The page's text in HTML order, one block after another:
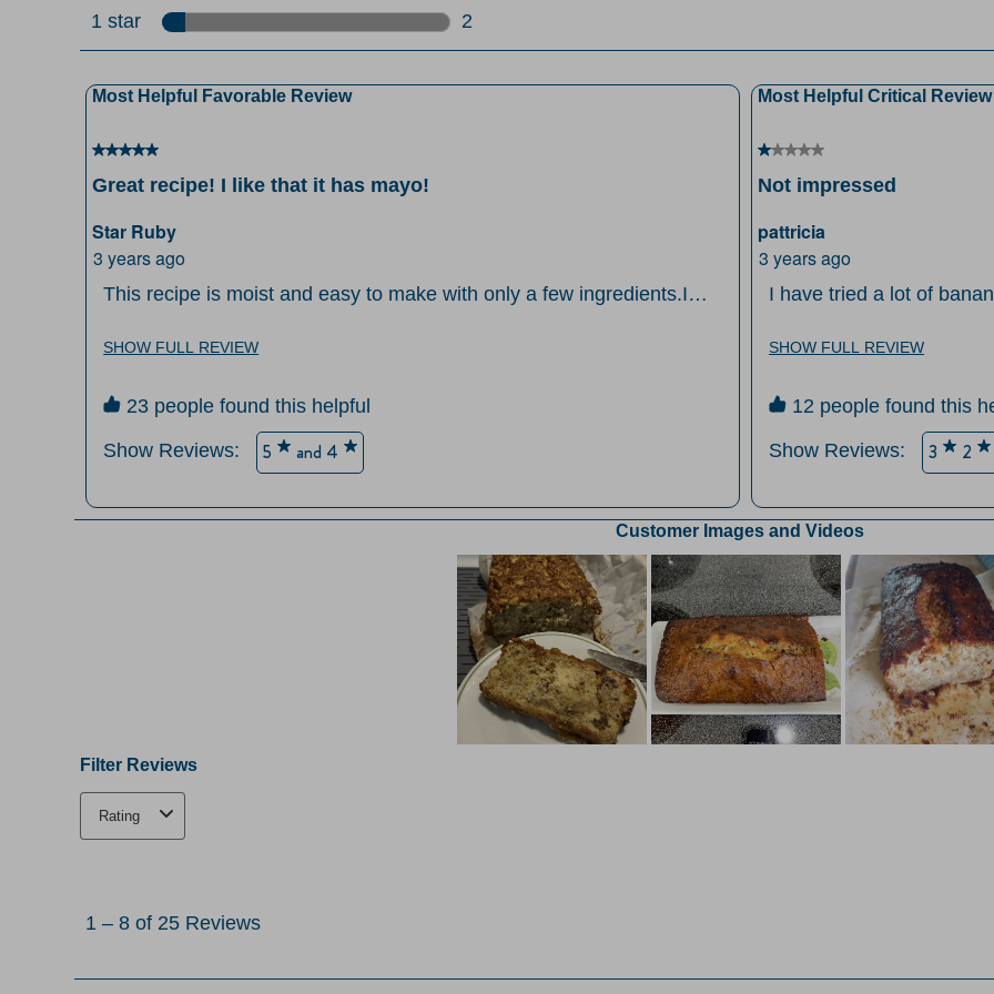
0 reviews with 2 stars.
1 star stars
2
2 reviews with 1 star.
1
Most Helpful Favorable Review
5 out of 5 stars.
Great recipe! I like that it has mayo!
Star Ruby
3 years ago
This recipe is moist and easy to make with only a few ingredients.I
soften butter to mix. Very good taste and texture!
SHOW FULL REVIEW
23 people found this helpful
Show Reviews:
5 and 4
Most Helpful Critical Review
1 out of 5 stars.
Not impressed
pattricia
3 years ago
I have tried a lot of
wasn't impressed with
SHOW FULL REVIEW
12 people found this
Show Reviews:
3 2
Customer Images and Videos
Filter Reviews
Rating
to1 – 8 of 25 Reviews